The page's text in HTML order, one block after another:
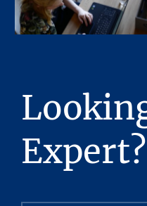
in visualizing the
Partners, L.P. has
Stream Realty
legal review
nor an engineering
physical and
Property performed,
Expert?